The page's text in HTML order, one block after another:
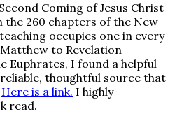
Coming of Jesus Christ
the 260 chapters of the New
occupies one in every
to Revelation
Euphrates, I found a helpful
thoughtful source that
Here is a link. I highly
read.